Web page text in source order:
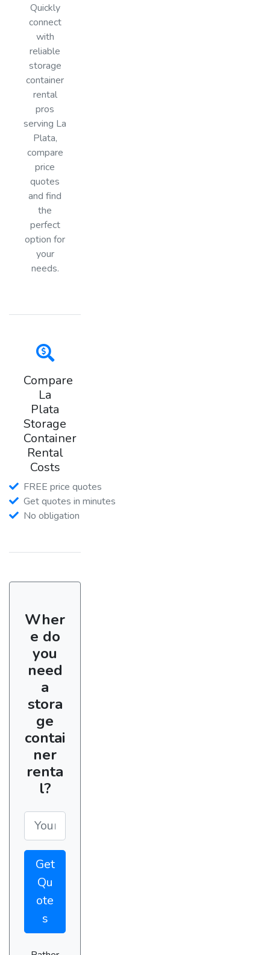
Quickly
connect
with
reliable
storage
container
rental
pros
serving La
Plata,
compare
price
quotes
and find
the
perfect
option for
your
needs.
Compare
La
Plata
Storage
Container
Rental
Costs
FREE price quotes
Get quotes in minutes
No obligation
Wher
e do
you
need
a
stora
ge
contai
ner
renta
l?
Get
Qu
ote
s